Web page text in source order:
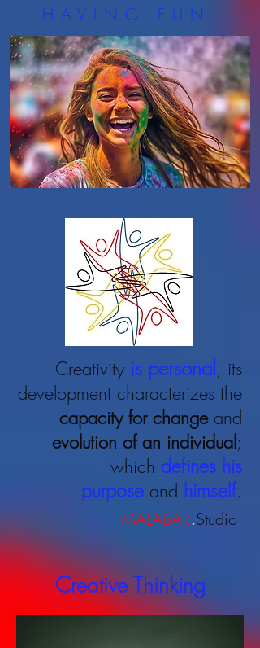
HAVING FUN
Creativity is personal , its
development characterizes the
capacity for change and
evolution of an individual;
which defines his
purpose and himself.
MALABAR.Studio
Creative Thinking